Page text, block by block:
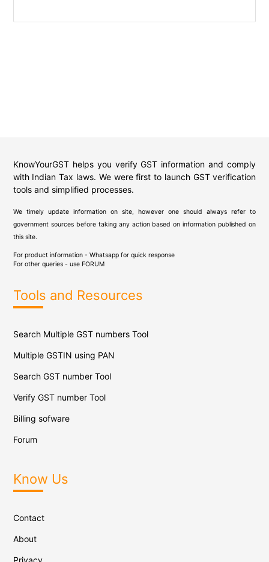
KnowYourGST helps you verify GST information and comply
with Indian Tax laws. We were first to launch GST verification
tools and simplified processes.
We timely update information on site, however one should always refer to
government sources before taking any action based on information published on
this site.
For product information - Whatsapp for quick response
For other queries - use FORUM
Tools and Resources
Search Multiple GST numbers Tool
Multiple GSTIN using PAN
Search GST number Tool
Verify GST number Tool
Billing sofware
Forum
Know Us
Contact
About
Privacy